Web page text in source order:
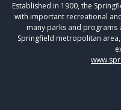
Established in 1900, the
with important recreational
many parks and programs
Springfield metropolitan